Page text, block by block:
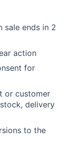
sale ends in 2
action
for
or customer
delivery
to the